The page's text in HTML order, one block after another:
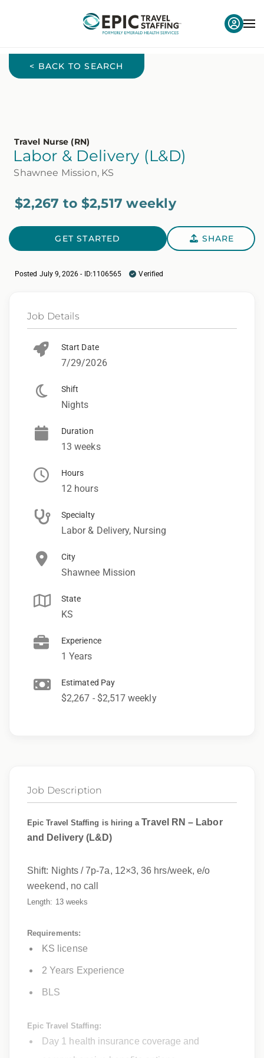
< BACK TO SEARCH
Travel Nurse (RN)
Labor & Delivery (L&D)
Shawnee Mission, KS
$2,267 to $2,517 weekly
GET STARTED SHARE
Posted July 9, 2026 - ID:1106565 Verified
Job Details
Start Date
7/29/2026
Shift
Nights
Duration
13 weeks
Hours
12 hours
Specialty
Labor & Delivery, Nursing
City
Shawnee Mission
State
KS
Experience
1 Years
Estimated Pay
$2,267 - $2,517 weekly
Job Description
Epic Travel Staffing is hiring a Travel RN – Labor
and Delivery (L&D)
Shift: Nights / 7p-7a, 12×3, 36 hrs/week,e/o
weekend, no call
Length: 13 weeks
Requirements:
KS license
2 Years Experience
BLS
Epic Travel Staffing:
Day 1 health insurance coverage and